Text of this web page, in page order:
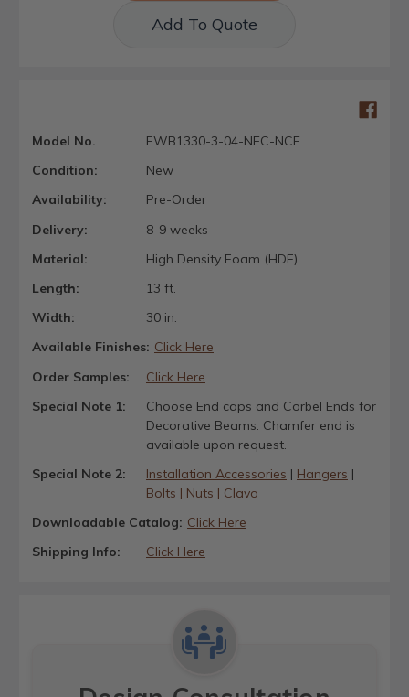
Add To Quote
Model No.
FWB1330-3-04-NEC-NCE
Condition:
New
Availability:
Pre-Order
Delivery:
8-9 weeks
Material:
High Density Foam (HDF)
Length:
13 ft.
Width:
30 in.
Available Finishes: Click Here
Order Samples:
Click Here
Special Note 1:
Choose End caps and Corbel Ends for
Decorative Beams. Chamfer end is
available upon request.
Special Note 2:
Installation Accessories | Hangers |
Bolts | Nuts | Clavo
Downloadable Catalog: Click Here
Shipping Info:
Click Here